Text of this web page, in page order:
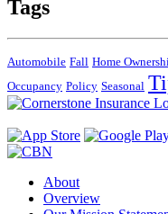
Tags
Automobile Fall Home
Occupancy Policy Seasonal
About
Overview